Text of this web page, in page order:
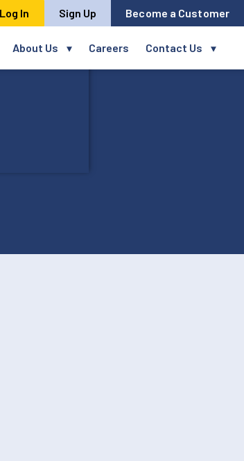
About Us Careers Contact Us
Log In Sign Up Become a Customer